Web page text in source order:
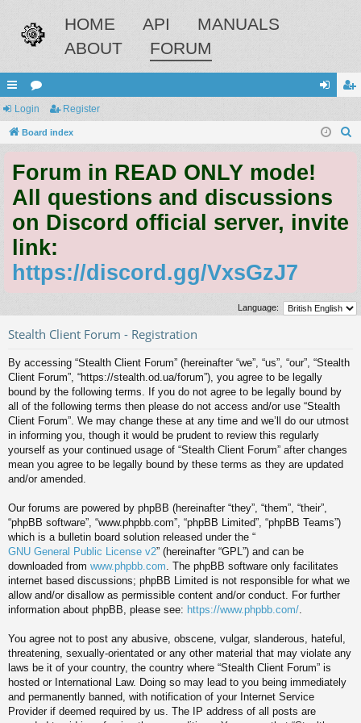
HOME API
MANUALS
ABOUT
FORUM
ui
ck
ks
or
u
s
in ist
Login Register
Board index
Forum in READ ONLY mode!
All questions and discussions
on Discord official server, invite
link:
https://discord.gg/VxsGzJ7
Language:
Stealth Client Forum - Registration
By accessing “Stealth Client Forum” (hereinafter “we”, “us”, “our”, “Stealth
Client Forum”, “https://stealth.od.ua/forum”), you agree to be legally
bound by the following terms. If you do not agree to be legally bound by
all of the following terms then please do not access and/or use “Stealth
Client Forum”. We may change these at any time and we’ll do our utmost
in informing you, though it would be prudent to review this regularly
yourself as your continued usage of “Stealth Client Forum” after changes
mean you agree to be legally bound by these terms as they are updated
and/or amended.
Our forums are powered by phpBB (hereinafter “they”, “them”, “their”,
“phpBB software”, “www.phpbb.com”, “phpBB Limited”, “phpBB Teams”)
which is a bulletin board solution released under the “
GNU General Public License v2” (hereinafter “GPL”) and can be
downloaded from www.phpbb.com . The phpBB software only facilitates
internet based discussions; phpBB Limited is not responsible for what we
allow and/or disallow as permissible content and/or conduct. For further
information about phpBB, please see: https://www.phpbb.com/
You agree not to post any abusive, obscene, vulgar, slanderous, hateful,
threatening, sexually-orientated or any other material that may violate any
laws be it of your country, the country where “Stealth Client Forum” is
hosted or International Law. Doing so may lead to you being immediately
and permanently banned, with notification of your Internet Service
Provider if deemed required by us. The IP address of all posts are